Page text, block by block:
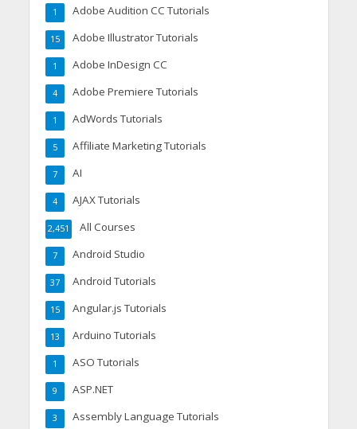
Adobe Audition CC Tutorials
1
Adobe Illustrator Tutorials
15
Adobe InDesign CC
1
Adobe Premiere Tutorials
4
AdWords Tutorials
1
Affiliate Marketing Tutorials
5
AI
7
AJAX Tutorials
4
All Courses
2,451
Android Studio
7
Android Tutorials
37
Angular.js Tutorials
15
Arduino Tutorials
13
ASO Tutorials
1
ASP.NET
9
Assembly Language Tutorials
3